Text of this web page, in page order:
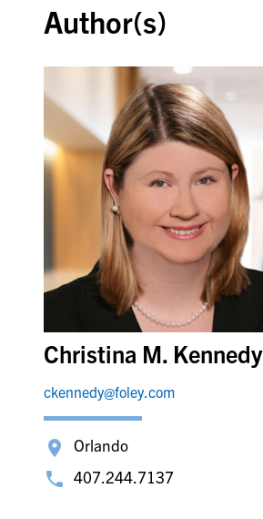
Author(s)
Christina M. Kennedy
ckennedy@foley.com
Orlando
407.244.7137